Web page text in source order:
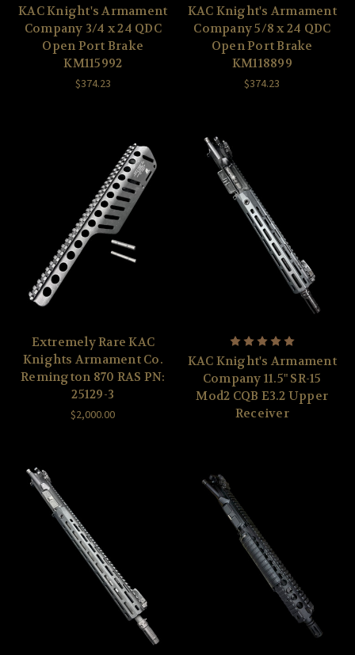
KAC Knight's Armament
Company 3/4 x 24 QDC
Open Port Brake
KM115992
$374.23
KAC Knight's Armament
Company 5/8 x 24 QDC
Open Port Brake
KM118899
$374.23
Extremely Rare KAC
Knights Armament Co.
Remington 870 RAS PN:
25129-3
$2,000.00
KAC Knight's Armament
Company 11.5" SR-15
Mod2 CQB E3.2 Upper
Receiver